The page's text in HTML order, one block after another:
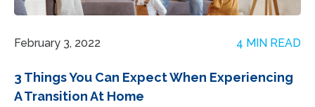
February 3, 2022 4 MIN READ
3 Things You Can Expect When Experiencing
A Transition At Home